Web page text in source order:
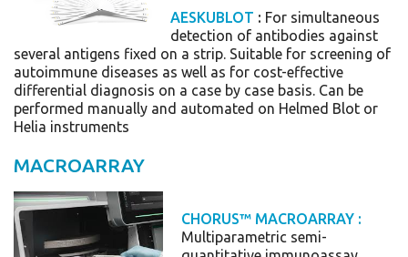
AESKUBLOT : For simultaneous
detection of antibodies against
several antigens fixed on a strip. Suitable for screening of
autoimmune diseases as well as for cost-effective
differential diagnosis on a case by case basis. Can be
performed manually and automated on Helmed Blot or
Helia instruments
MACROARRAY
CHORUS™ MACROARRAY:
Multiparametric semi-